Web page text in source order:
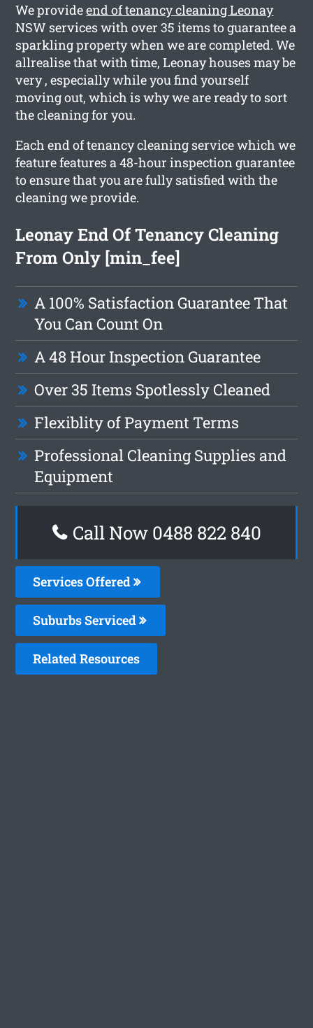
We provideend of tenancy cleaning Leonay
NSW services with over 35 items to guarantee a
sparkling property when we are completed. We
allrealise that with time, Leonay houses may be
very , especially while you find yourself
moving out, which is why we are ready to sort
the cleaning for you.
Each end of tenancy cleaning service which we
feature features a 48-hour inspection guarantee
to ensure that you are fully satisfied with the
cleaning we provide.
Leonay End Of Tenancy Cleaning
From Only [min_fee]
A 100% Satisfaction Guarantee That
You Can Count On
A 48 Hour Inspection Guarantee
Over 35 Items Spotlessly Cleaned
Flexiblity of Payment Terms
Professional Cleaning Supplies and
Equipment
Call Now 0488 822 840
Services Offered
Suburbs Serviced
Related Resources